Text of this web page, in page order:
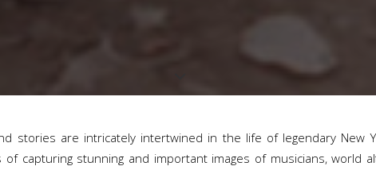
stories are intricately intertwined in the life of legendary New
of capturing stunning and important images of musicians, world